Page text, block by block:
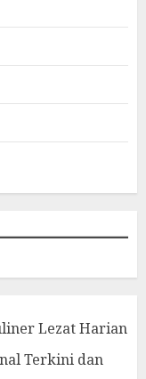
Lezat Harian
Terkini dan